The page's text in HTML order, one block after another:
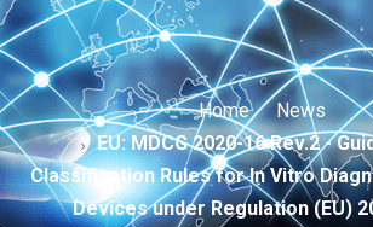
Home
News
EU: MDCG 2020-16 Rev.2 -
Classification Rules for In Vitro
Devices under Regulation (EU)